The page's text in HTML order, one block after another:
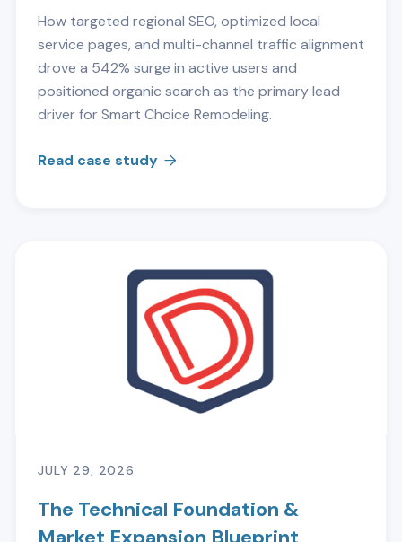
How targeted regional SEO, optimized local
service pages, and multi-channel traffic alignment
drove a 542% surge in active users and
positioned organic search as the primary lead
driver for Smart Choice Remodeling.
Read case study 
JULY 29, 2026
The Technical Foundation &